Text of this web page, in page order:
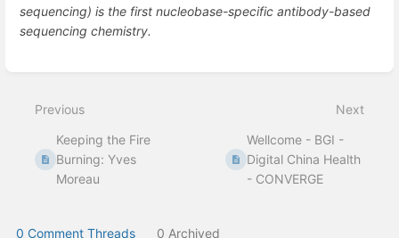
sequencing) is the first nucleobase-specific antibody-based
sequencing chemistry.
mode
Previous
Keeping the Fire
Burning: Yves
Moreau
Next
Wellcome - BGI -
Digital China Health
- CONVERGE
0 Comment Threads 0 Archived